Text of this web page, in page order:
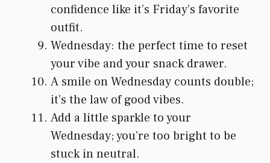
confidence like it’s Friday’s favorite
outfit.
Wednesday: the perfect time to reset
your vibe and your snack drawer.
A smile on Wednesday counts double;
it’s the law of good vibes.
Add a little sparkle to your
Wednesday; you’re too bright to be
stuck in neutral.